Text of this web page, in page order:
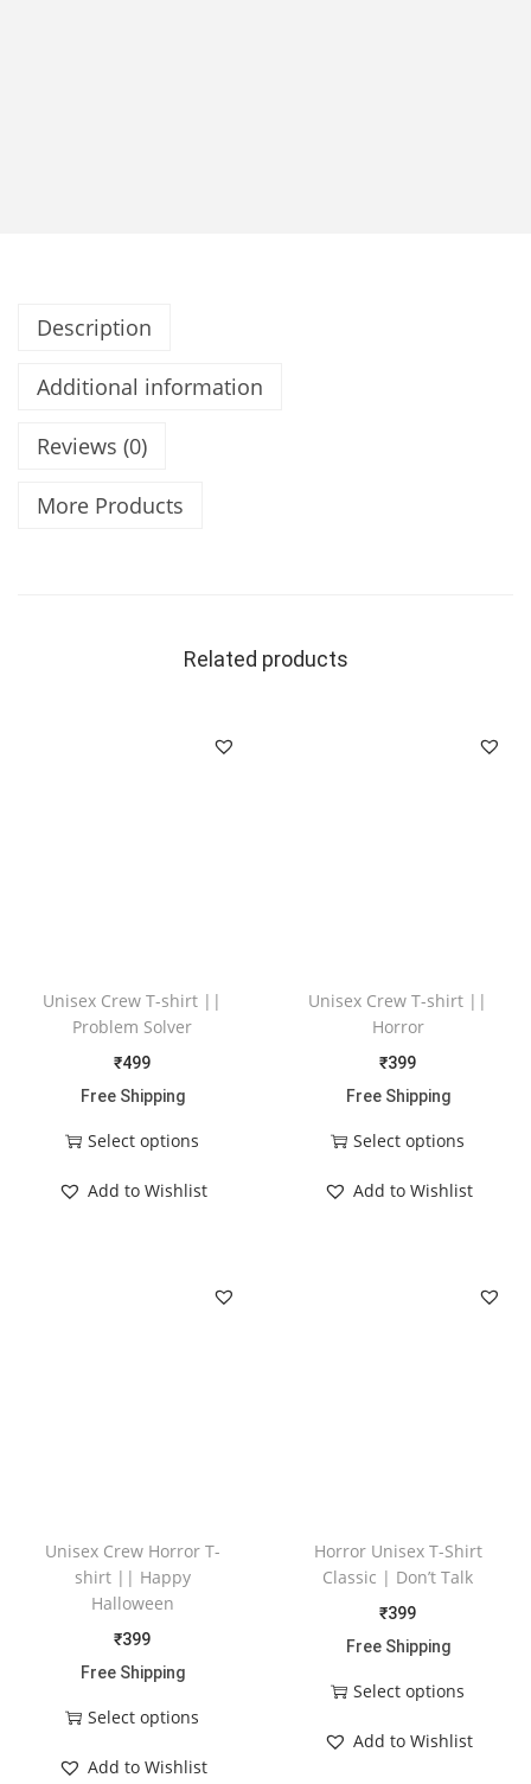
Description
Additional information
Reviews (0)
More Products
Related products
Unisex Crew T-shirt ||
Problem Solver
₹499
Free Shipping
Select options
Add to Wishlist
Unisex Crew T-shirt ||
Horror
₹399
Free Shipping
Select options
Add to Wishlist
Unisex Crew Horror T-
shirt || Happy
Halloween
₹399
Free Shipping
Select options
Add to Wishlist
Horror Unisex T-Shirt
Classic | Don’t Talk
₹399
Free Shipping
Select options
Add to Wishlist